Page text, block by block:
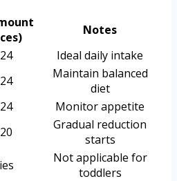
Notes
Ideal daily intake
Maintain balanced
diet
Monitor appetite
Gradual reduction
starts
Not applicable for
toddlers